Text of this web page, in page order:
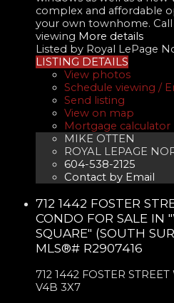
complex and affordable
your own townhome.
viewing More details
Listed by Royal LePage
LISTING DETAILS
View photos
Schedule viewing /
Send listing
View on map
Mortgage calculator
MIKE OTTEN
ROYAL LEPAGE
604-538-2125
Contact by Email
712 1442 FOSTER
CONDO FOR SALE IN
SQUARE" (SOUTH
MLS®# R2907416
712 1442 FOSTER STREET
V4B 3X7